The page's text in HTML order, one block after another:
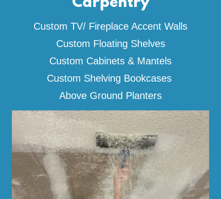
Custom TV/ Fireplace Accent Walls
Custom Floating Shelves
Custom Cabinets & Mantels
Custom Shelving Bookcases
Above Ground Planters